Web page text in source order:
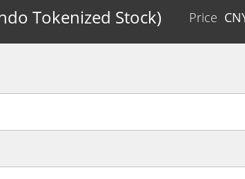
Tokenized Stock) Price